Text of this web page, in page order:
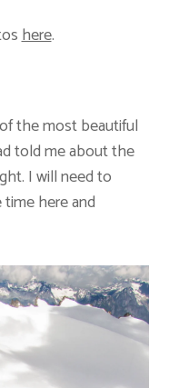
here.
the most beautiful
told me about the
I will need to
here and